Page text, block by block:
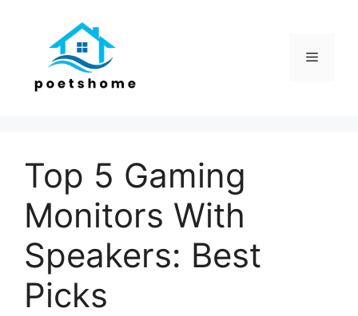
Menu
Top 5 Gaming
Monitors With
Speakers: Best
Picks